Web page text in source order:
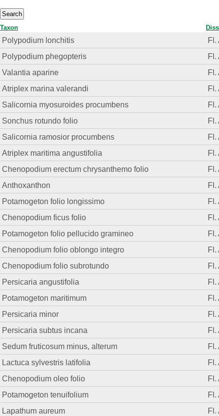
Taxon
Polypodium lonchitis
Fl.
Polypodium phegopteris
Fl.
Valantia aparine
Fl.
Atriplex marina valerandi
Fl.
Salicornia myosuroides procumbens
Fl.
Sonchus rotundo folio
Fl.
Salicornia ramosior procumbens
Fl.
Atriplex maritima angustifolia
Fl.
Chenopodium erectum chrysanthemo folio
Fl.
Anthoxanthon
Fl.
Potamogeton folio longissimo
Fl.
Chenopodium ficus folio
Fl.
Potamogeton folio pellucido gramineo
Fl.
Chenopodium folio oblongo integro
Fl.
Chenopodium folio subrotundo
Fl.
Persicaria angustifolia
Fl.
Potamogeton maritimum
Fl.
Persicaria minor
Fl.
Persicaria subtus incana
Fl.
Sedum fruticosum minus, alterum
Fl.
Lactuca sylvestris latifolia
Fl.
Chenopodium oleo folio
Fl.
Potamogeton tenuifolium
Fl.
Lapathum aureum
Fl.